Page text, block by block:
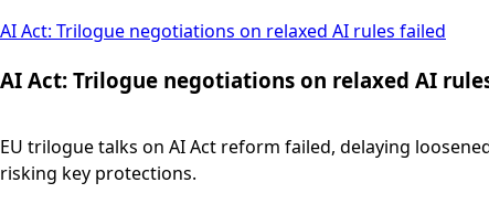
AI Act: Trilogue negotiations on relaxed AI rules failed
AI Act: Trilogue negotiations on relaxed AI
EU trilogue talks on AI Act reform failed, delaying
risking key protections.